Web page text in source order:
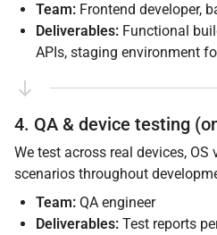
Team: Frontend developer,
Deliverables: Functional
APIs, staging environment
4. QA & device testing
We test across real devices, OS
scenarios throughout
Team: QA engineer
Deliverables: Test reports